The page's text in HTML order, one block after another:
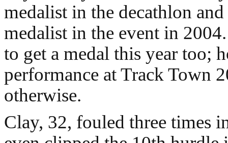
medalist in the decathlon
medalist in the event in
to get a medal this year too;
performance at Track Town
otherwise.
Clay, 32, fouled three times